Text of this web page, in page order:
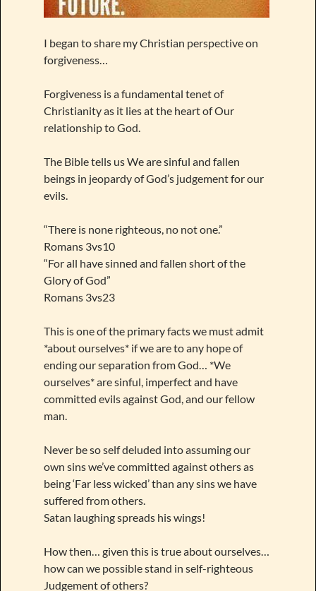
I began to share my Christian perspective on
forgiveness…
Forgiveness is a fundamental tenet of
Christianity as it lies at the heart of Our
relationship to God.
The Bible tells us We are sinful and fallen
beings in jeopardy of God’s judgement for our
evils.
“There is none righteous, no not one.”
Romans 3vs10
“For all have sinned and fallen short of the
Glory of God”
Romans 3vs23
This is one of the primary facts we must admit
*about ourselves* if we are to any hope of
ending our separation from God… *We
ourselves* are sinful, imperfect and have
committed evils against God, and our fellow
man.
Never be so self deluded into assuming our
own sins we’ve committed against others as
being ‘Far less wicked’ than any sins we have
suffered from others.
Satan laughing spreads his wings!
How then… given this is true about ourselves…
how can we possible stand in self-righteous
Judgement of others?